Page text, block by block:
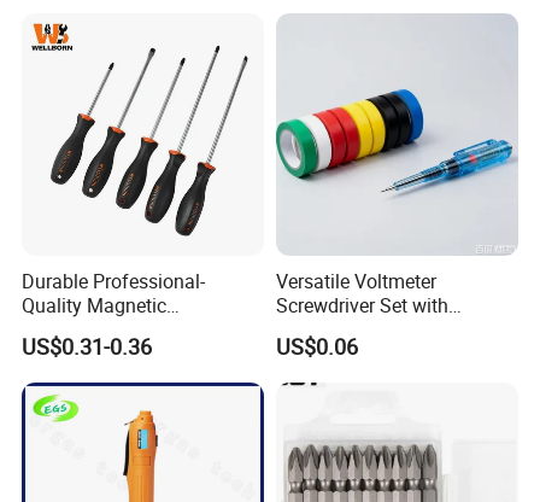
Durable Professional-
Quality Magnetic
Detachable Screwdriver
US$0.31-0.36
Versatile Voltmeter
Screwdriver Set with
Durable Electric Vinyl Tape
US$0.06